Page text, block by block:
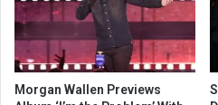
Morgan Wallen Previews